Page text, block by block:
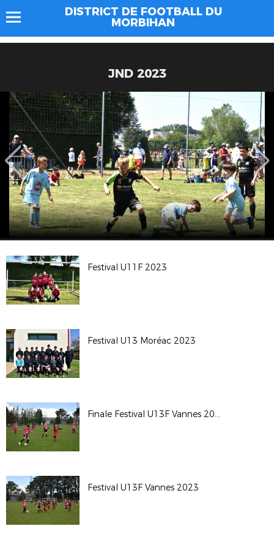
DISTRICT DE FOOTBALL DU
MORBIHAN
JND 2023
Festival U11F 2023
Festival U13 Moréac 2023
Finale Festival U13F Vannes 2023
Festival U13F Vannes 2023